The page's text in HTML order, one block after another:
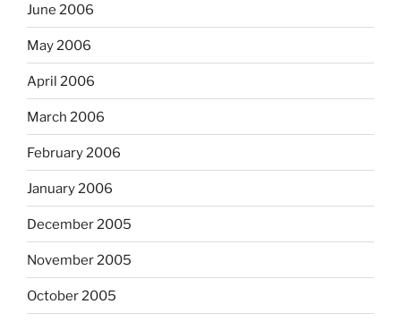
June 2006
May 2006
April 2006
March 2006
February 2006
January 2006
December 2005
November 2005
October 2005